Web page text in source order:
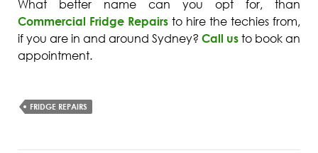
What better name can you opt for, than
Commercial Fridge Repairs to hire the techies from,
if you are in and around Sydney? Call us to book an
appointment.
FRIDGE REPAIRS